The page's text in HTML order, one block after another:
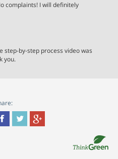
complaints! I will definitely
step-by-step process video was
you.